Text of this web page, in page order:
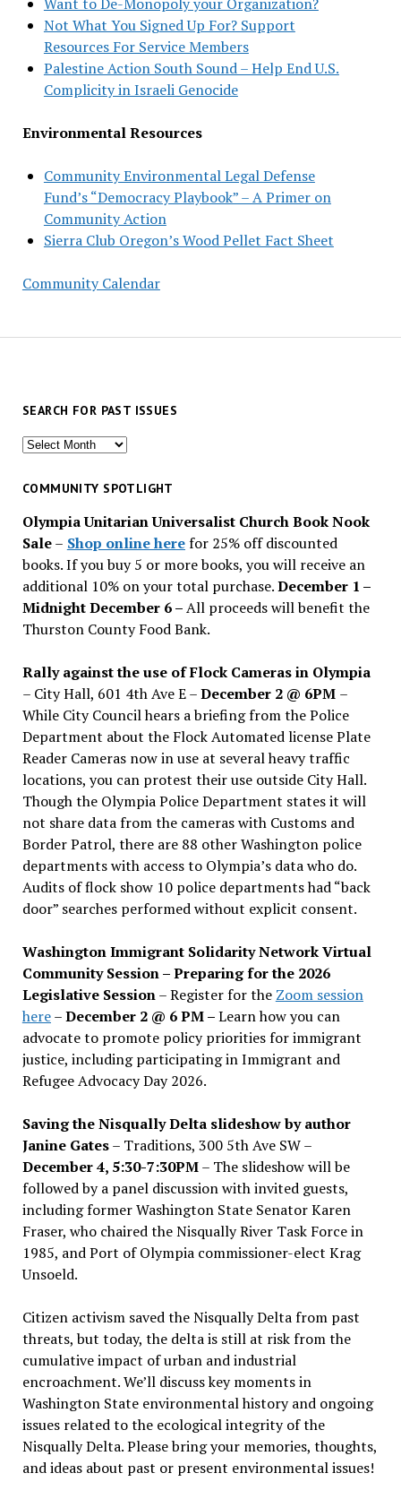
Not What You Signed Up For? Support
Resources For Service Members
Palestine Action South Sound – Help End U.S.
Complicity in Israeli Genocide
Environmental Resources
Community Environmental Legal Defense
Fund’s “Democracy Playbook” – A Primer on
Community Action
Sierra Club Oregon’s Wood Pellet Fact Sheet
Community Calendar
SEARCH FOR PAST ISSUES
Search
past
COMMUNITY SPOTLIGHT
Olympia Unitarian Universalist Church Book Nook
Sale– Shop online herefor 25% off discounted
books. If you buy 5 or more books, you will receive an
additional 10% on your total purchase.December 1 –
Midnight December 6 –All proceeds will benefit the
Thurston County Food Bank.
Rally against the use of Flock Cameras in Olympia
– City Hall, 601 4th Ave E –December 2 @ 6PM –
While City Council hears a briefing from the Police
Department about the Flock Automated license Plate
Reader Cameras now in use at several heavy traffic
locations, you can protest their use outside City Hall.
Though the Olympia Police Department states it will
not share data from the cameras with Customs and
Border Patrol, there are 88 other Washington police
departments with access to Olympia’s data who do.
Audits of flock show 10 police departments had “back
door” searches performed without explicit consent.
Washington Immigrant Solidarity Network Virtual
Community Session – Preparing for the 2026
Legislative Session– Register for the Zoom session
here–December 2 @ 6 PM –Learn how you can
advocate to promote policy priorities for immigrant
justice, including participating in Immigrant and
Refugee Advocacy Day 2026.
Saving the Nisqually Delta slideshow by author
Janine Gates– Traditions, 300 5th Ave SW –
December 4, 5:30-7:30PM– The slideshow will be
followed by a panel discussion with invited guests,
including former Washington State Senator Karen
Fraser, who chaired the Nisqually River Task Force in
1985, and Port of Olympia commissioner-elect Krag
Unsoeld.
Citizen activism saved the Nisqually Delta from past
threats, but today, the delta is still at risk from the
cumulative impact of urban and industrial
encroachment. We’ll discuss key moments in
Washington State environmental history and ongoing
issues related to the ecological integrity of the
Nisqually Delta. Please bring your memories, thoughts,
and ideas about past or present environmental issues!